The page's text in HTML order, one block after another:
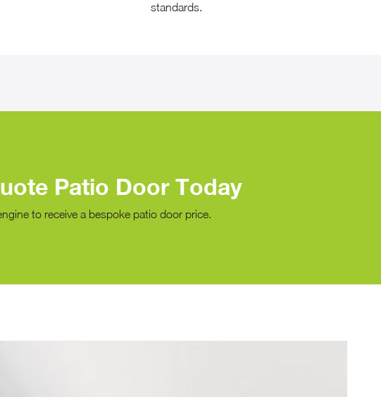
standards.
Patio Door Today
to receive a bespoke patio door price.